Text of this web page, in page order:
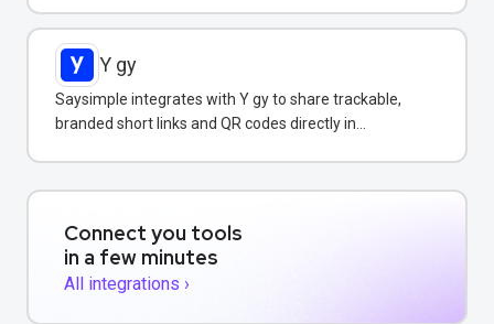
Y gy
Saysimple integrates with Y gy to share trackable,
branded short links and QR codes directly in
Connect you tools
in a few minutes
All integrations ›